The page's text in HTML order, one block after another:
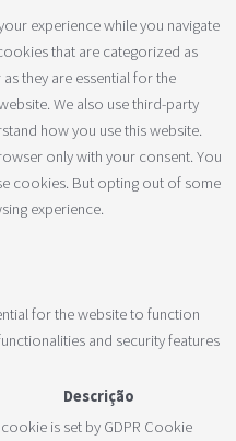
experience while you navigate
that are categorized as
they are essential for the
We also use third-party
how you use this website.
only with your consent. You
cookies. But opting out of some
experience.
for the website to function
and security features
Descrição
is set by GDPR Cookie